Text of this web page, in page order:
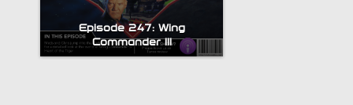
Episode 247: Wing
Commander III